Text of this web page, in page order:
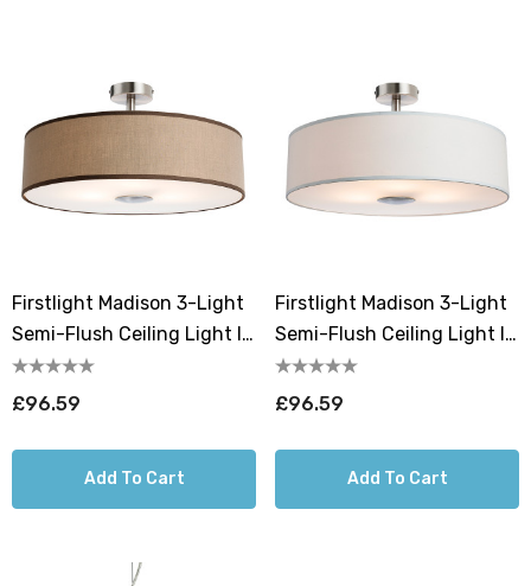
Firstlight Madison 3-Light
Semi-Flush Ceiling Light In
Taupe
£96.59
Add To Cart
Firstlight Madison 3-Light
Semi-Flush Ceiling Light In
Cream
£96.59
Add To Cart